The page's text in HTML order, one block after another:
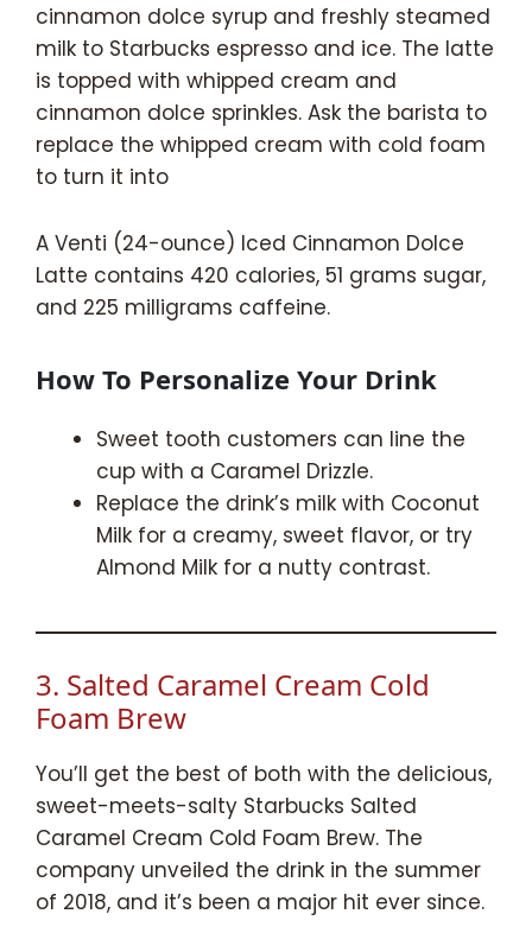
cinnamon dolce syrup and freshly steamed
milk to Starbucks espresso and ice. The latte
is topped with whipped cream and
cinnamon dolce sprinkles. Ask the barista to
replace the whipped cream with cold foam
to turn it into
A Venti (24-ounce) Iced Cinnamon Dolce
Latte contains 420 calories, 51 grams sugar,
and 225 milligrams caffeine.
How To Personalize Your Drink
Sweet tooth customers can line the
cup with a Caramel Drizzle.
Replace the drink’s milk with Coconut
Milk for a creamy, sweet flavor, or try
Almond Milk for a nutty contrast.
3. Salted Caramel Cream Cold
Foam Brew
You’ll get the best of both with the delicious,
sweet-meets-salty Starbucks Salted
Caramel Cream Cold Foam Brew. The
company unveiled the drink in the summer
of 2018, and it’s been a major hit ever since.